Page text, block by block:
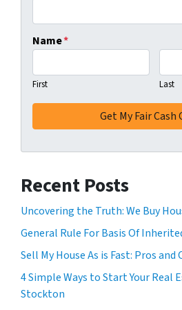
Name*
First Last
Recent Posts
Uncovering the Truth: We Buy
General Rule For Basis Of
Sell My House As is Fast: Pros and
4 Simple Ways to Start Your
Stockton